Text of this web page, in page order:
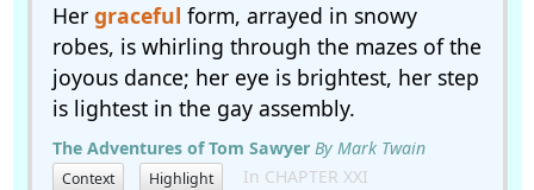
Her graceful form, arrayed in snowy
robes, is whirling through the mazes of the
joyous dance; her eye is brightest, her step
is lightest in the gay assembly.
The Adventures of Tom Sawyer By Mark Twain
Context Highlight In CHAPTER XXI